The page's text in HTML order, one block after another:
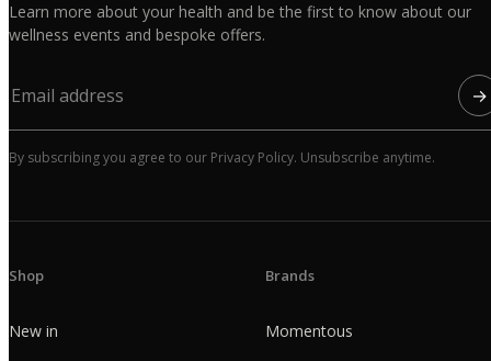
Learn more about your health and be the first to know about our
wellness events and bespoke offers.
→
By subscribing you agree to our Privacy Policy. Unsubscribe anytime.
Shop
New in
Brands
Momentous